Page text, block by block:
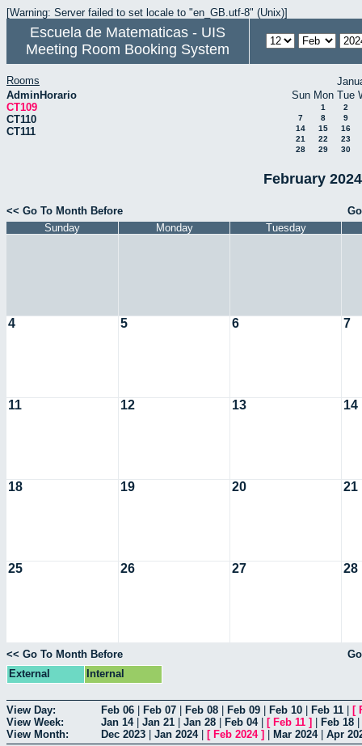
[Warning: Server failed to set locale to "en_GB.utf-8" (Unix)]
Escuela de Matematicas - UIS
Meeting Room Booking System
Rooms
AdminHorario
CT109
CT110
CT111
Sun Mon Tue
1
2
7
8
9
14
15
16
21
22
23
28
29 30
February
<< Go To Month Before
Sunday
Monday Tuesday
4 5 6 7
11 12 13 14
18 19 20 21
25 26 27 28
<< Go To Month Before
External
Internal
View Day: Feb 06 Feb 07 Feb 08 Feb 09 Feb 10 Feb 11 [
View Week:
Jan 14| Jan 21 Jan 28 Feb 04| [ Feb 11 ] Feb 18
View Month:
Dec 2023 Jan 2024| [ Feb 2024] Mar 2024| Apr